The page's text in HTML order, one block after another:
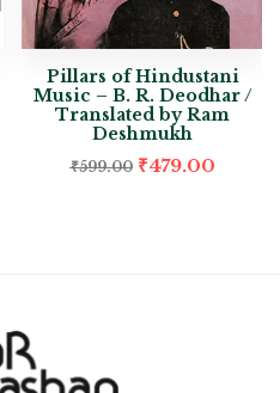
Pillars of Hindustani
Music – B. R. Deodhar /
Translated by Ram
Deshmukh
₹599.00 ₹479.00